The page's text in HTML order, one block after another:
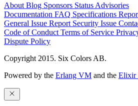
About Blog Sponsors Status Advisories
Documentation FAQ Specifications
General Issue Report Security Issue
Code of Conduct Terms of Service
Dispute Policy
Copyright 2015. Six Colors AB.
Powered by the Erlang VM and the Elixir